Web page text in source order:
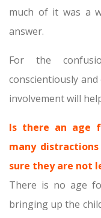
much of it was a
answer.
For the
conscientiously
involvement will
Is there an age
many
sure they are not
There is no age
bringing up the